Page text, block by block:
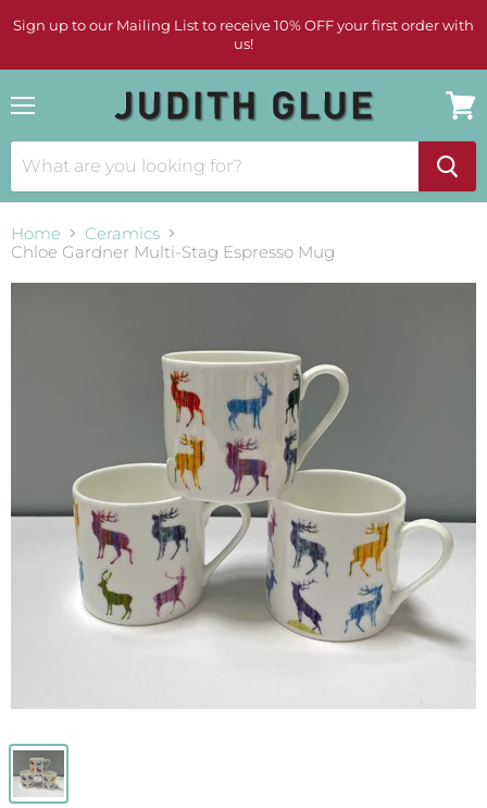
Sign up to our Mailing List to receive 10% OFF your first order with
us!
cart
Home
Ceramics
Chloe Gardner Multi-Stag Espresso Mug